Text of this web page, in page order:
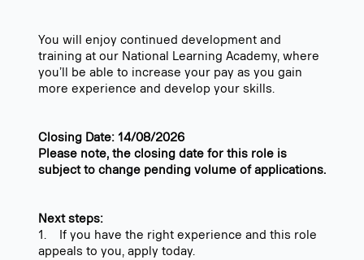
You will enjoy continued development and
training at our National Learning Academy, where
you’ll be able to increase your pay as you gain
more experience and develop your skills.
Closing Date: 14/08/2026
Please note, the closing date for this role is
subject to change pending volume of applications.
Next steps:
1. If you have the right experience and this role
appeals to you, apply today.